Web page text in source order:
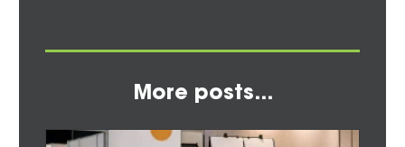
More posts...